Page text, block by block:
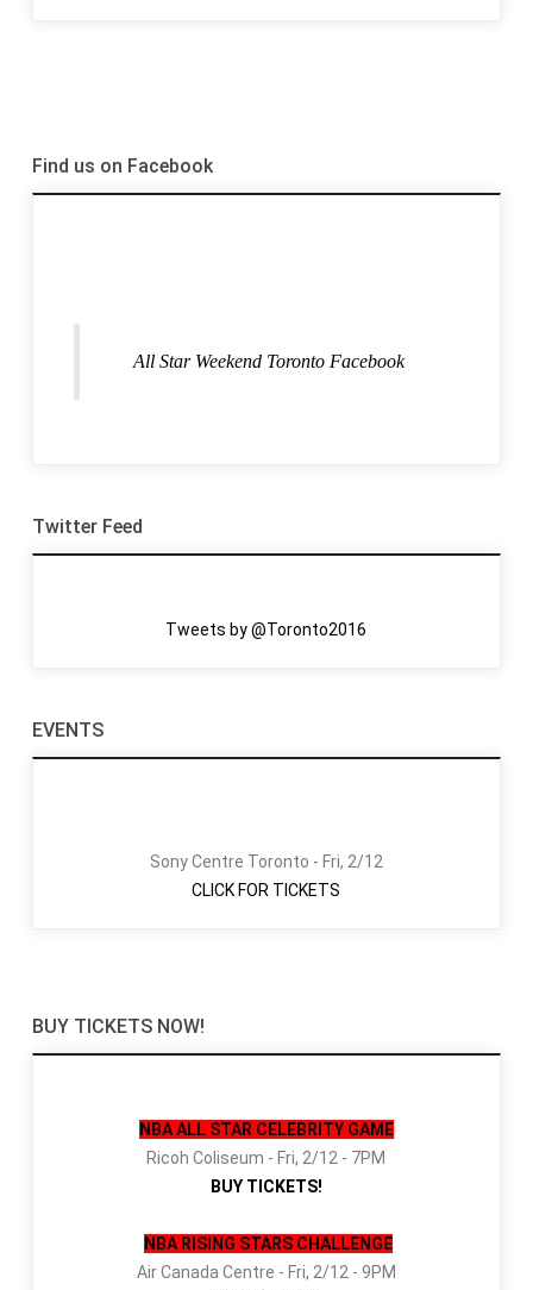
Find us on Facebook
All Star Weekend Toronto Facebook
Twitter Feed
Tweets by @Toronto2016
EVENTS
Sony Centre Toronto - Fri, 2/12
CLICK FOR TICKETS
BUY TICKETS NOW!
NBA ALL STAR CELEBRITY GAME
Ricoh Coliseum - Fri, 2/12 - 7PM
BUY TICKETS!
NBA RISING STARS CHALLENGE
Air Canada Centre - Fri, 2/12 - 9PM